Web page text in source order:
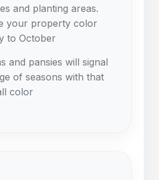
and planting areas.
your property color
to October
and pansies will signal
of seasons with that
color